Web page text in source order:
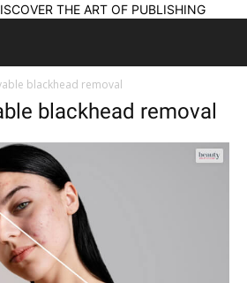
THE ART OF PUBLISHING
blackhead removal
blackhead removal